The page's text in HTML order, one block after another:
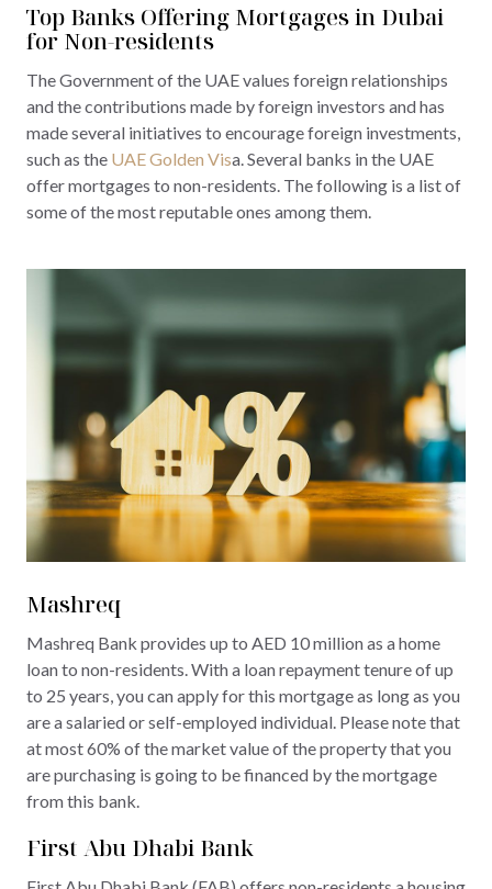
Top Banks Offering Mortgages in Dubai
for Non-residents
The Government of the UAE values foreign relationships
and the contributions made by foreign investors and has
made several initiatives to encourage foreign investments,
such as the UAE Golden Visa. Several banks in the UAE
offer mortgages to non-residents. The following is a list of
some of the most reputable ones among them.
Mashreq
Mashreq Bank provides up to AED 10 million as a home
loan to non-residents. With a loan repayment tenure of up
to 25 years, you can apply for this mortgage as long as you
are a salaried or self-employed individual. Please note that
at most 60% of the market value of the property that you
are purchasing is going to be financed by the mortgage
from this bank.
First Abu Dhabi Bank